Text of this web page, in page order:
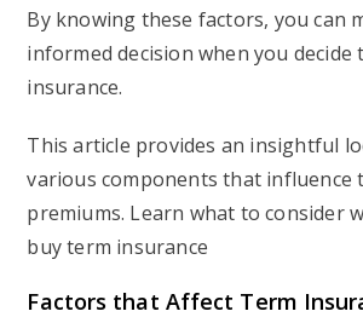
By knowing these factors, you can
informed decision when you decide
insurance.
This article provides an insightful
various components that influence
premiums. Learn what to consider
buy term insurance
Factors that Affect Term